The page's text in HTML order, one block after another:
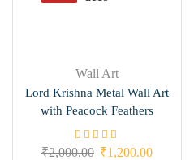
Wall Art
Lord Krishna Metal Wall Art
with Peacock Feathers
₹2,000.00 ₹1,200.00